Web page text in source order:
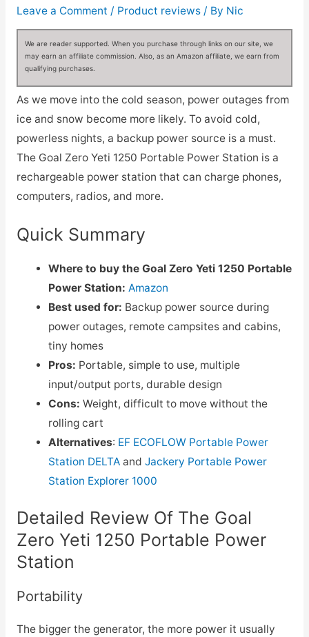
Leave a Comment / Product reviews/ By Nic
We are reader supported. When you purchase through links on our site, we
may earn an affiliate commission. Also, as an Amazon affiliate, we earn from
qualifying purchases.
As we move into the cold season, power outages from
ice and snow become more likely. To avoid cold,
powerless nights, a backup power source is a must.
The Goal Zero Yeti 1250 Portable Power Station is a
rechargeable power station that can charge phones,
computers, radios, and more.
Quick Summary
Where to buy the Goal Zero Yeti 1250 Portable
Power Station: Amazon
Best used for: Backup power source during
power outages, remote campsites and cabins,
tiny homes
Pros: Portable, simple to use, multiple
input/output ports, durable design
Cons:Weight, difficult to move without the
rolling cart
Alternatives: EF ECOFLOW Portable Power
Station DELTA andJackery Portable Power
Station Explorer 1000
Detailed Review Of The Goal
Zero Yeti 1250 Portable Power
Station
Portability
The bigger the generator, the more power it usually